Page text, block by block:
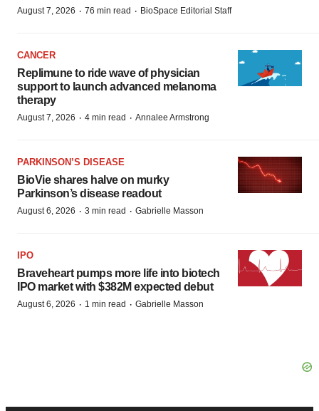
August 7, 2026 · 76 min read · BioSpace Editorial Staff
CANCER
Replimune to ride wave of physician
support to launch advanced melanoma
therapy
August 7, 2026 · 4 min read · Annalee Armstrong
PARKINSON’S DISEASE
BioVie shares halve on murky
Parkinson’s disease readout
August 6, 2026 · 3 min read · Gabrielle Masson
IPO
Braveheart pumps more life into biotech
IPO market with $382M expected debut
August 6, 2026 · 1 min read · Gabrielle Masson